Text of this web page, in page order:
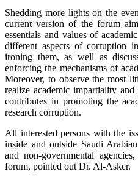
Shedding more lights on the
current version of the forum
essentials and values of
different aspects of corruption
ironing them, as well as
enforcing the mechanisms of
Moreover, to observe the most
realize academic impartiality
contributes in promoting the
research corruption.
All interested persons with the
inside and outside Saudi
and non-governmental
forum, pointed out Dr. Al-Asker.